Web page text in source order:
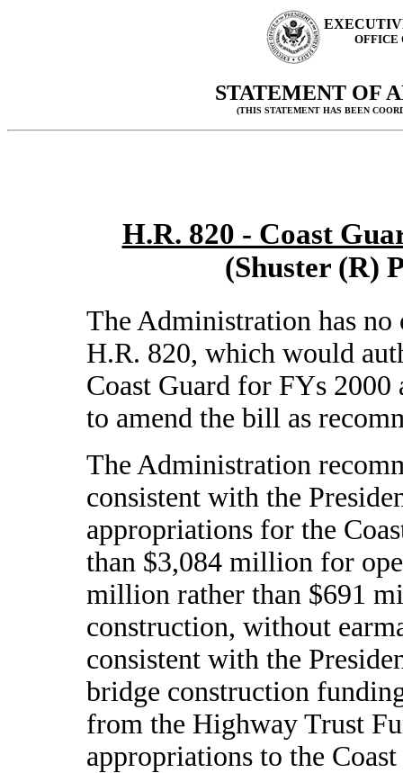
OFFICE
STATEMENT OF
(THIS STATEMENT HAS BEEN
H.R. 820 - Coast
(Shuster (R)
The Administration has no
H.R. 820, which would
Coast Guard for FYs 2000
to amend the bill as
The Administration
consistent with the
appropriations for the
than $3,084 million for
million rather than $691
construction, without
consistent with the
bridge construction
from the Highway Trust
appropriations to the